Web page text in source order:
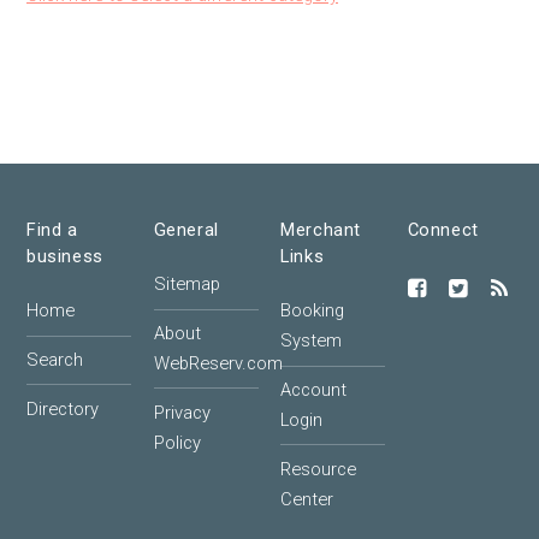
Find a
business
Home
Search
Directory
General
Sitemap
About
WebReserv.com
Privacy
Policy
Merchant
Links
Booking
System
Account
Login
Resource
Center
Connect